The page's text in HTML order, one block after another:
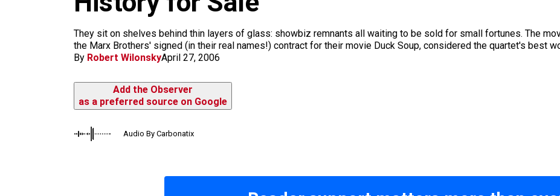
They sit on shelves behind thin layers of glass: showbiz remnants all waiting to be sold for small fortunes. The
the Marx Brothers' signed (in their real names!) contract for their movie Duck Soup, considered the quartet's best
By Robert WilonskyApril 27, 2006
Add the Observer
as a preferred source on Google
Audio By Carbonatix